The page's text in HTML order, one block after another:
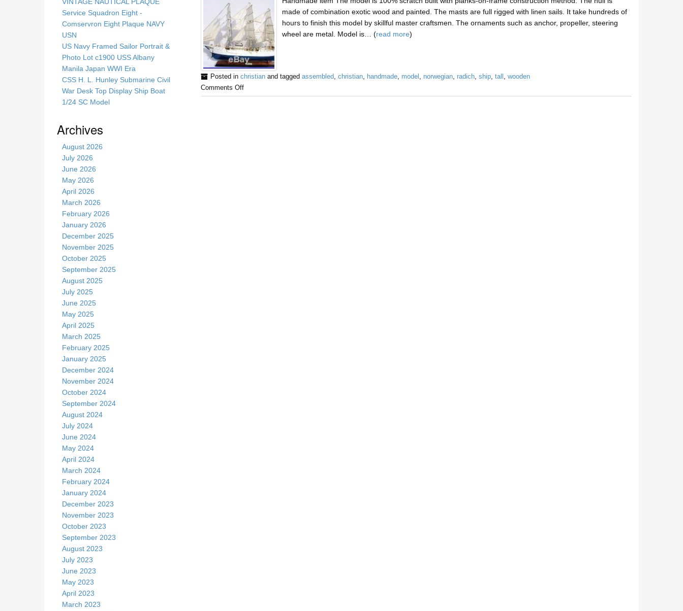
made of combination exotic wood and painted. The masts are full rigged with linen sails. It take hundreds of
hours to finish this model by skillful master craftsmen. The ornaments such as anchor, propeller, steering
wheel are metal. Model is… (read more)
Posted in christianand tagged assembled, christian, handmade, model , norwegian, radich, ship, tall , wooden
Comments Off
Service Squadron Eight -
Comservron Eight Plaque NAVY
USN
US Navy Framed Sailor Portrait &
Photo Lot c1900 USS Albany
Manila Japan WWI Era
CSS H. L. Hunley Submarine Civil
War Desk Top Display Ship Boat
1/24 SC Model
Archives
August 2026
July 2026
June 2026
May 2026
April 2026
March 2026
February 2026
January 2026
December 2025
November 2025
October 2025
September 2025
August 2025
July 2025
June 2025
May 2025
April 2025
March 2025
February 2025
January 2025
December 2024
November 2024
October 2024
September 2024
August 2024
July 2024
June 2024
May 2024
April 2024
March 2024
February 2024
January 2024
December 2023
November 2023
October 2023
September 2023
August 2023
July 2023
June 2023
May 2023
April 2023
March 2023